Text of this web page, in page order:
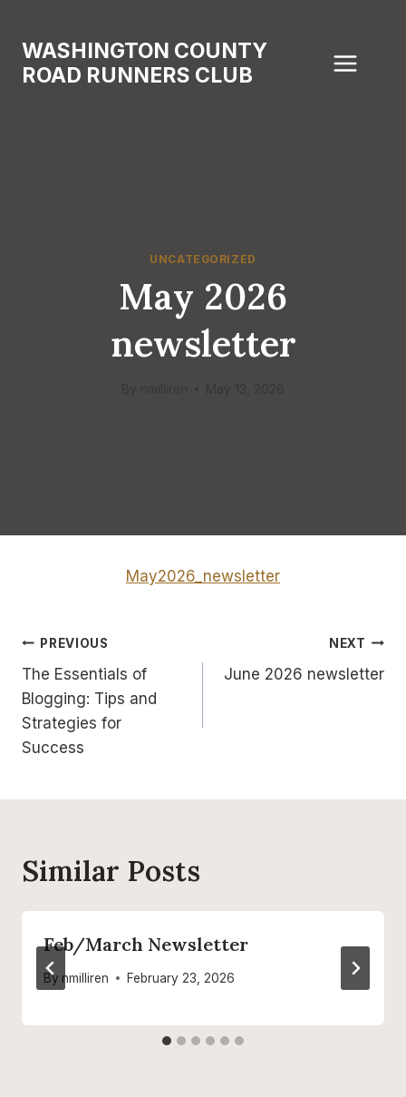
content
WASHINGTON COUNTY
ROAD RUNNERS CLUB
UNCATEGORIZED
May 2026
newsletter
May2026_newsletter
Post
navigation
PREVIOUS
The Essentials of
Blogging: Tips and
Strategies for
Success
NEXT
June 2026 newsletter
Similar Posts
Feb/March Newsletter
By nmilliren February 23, 2026